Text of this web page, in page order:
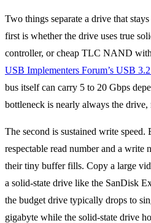
Two things separate a drive that
first is whether the drive uses true
controller, or cheap TLC NAND
USB Implementers Forum’s USB
bus itself can carry 5 to 20 Gbps
bottleneck is nearly always the drive,
The second is sustained write speed.
respectable read number and a
their tiny buffer fills. Copy a large
a solid-state drive like the SanDisk
the budget drive typically drops to
gigabyte while the solid-state drive